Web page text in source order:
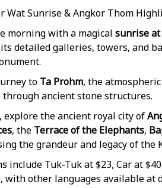
Wat Sunrise & Angkor Thom
morning with a magical sunrise
detailed galleries, towers, and
to Ta Prohm, the
ancient stone structures.
the ancient royal city of
, the Terrace of the Elephants,
the grandeur and legacy of the
include Tuk-Tuk at $23, Car at
with other languages available at